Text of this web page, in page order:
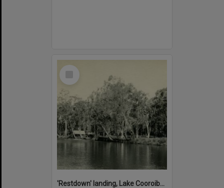
Select
'Restdown' landing, Lake Cooroibah, 1952